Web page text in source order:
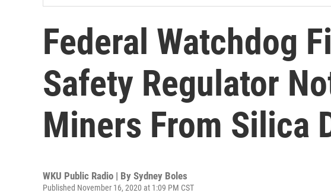
Federal Watchdog
Safety Regulator
Miners From Silica
WKU Public Radio | By Sydney Boles
Published November 16, 2020 at 1:09 PM CST